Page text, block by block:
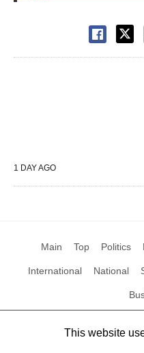
1 DAY AGO
Main Top Politics
International National
All Rights Reserved by Social
This website